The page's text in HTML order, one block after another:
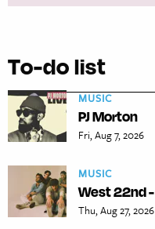
To-do list
MUSIC
PJ Morton
Fri, Aug 7, 2026
MUSIC
West 22nd -
Thu, Aug 27, 2026